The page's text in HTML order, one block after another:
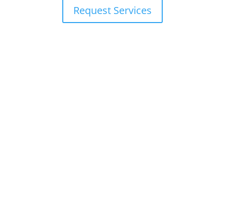
Request Services